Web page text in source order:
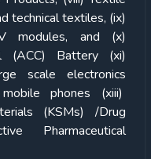
technical textiles, (ix)
modules, and (x)
(ACC) Battery (xi)
scale electronics
phones (xiii)
(KSMs) /Drug
Pharmaceutical